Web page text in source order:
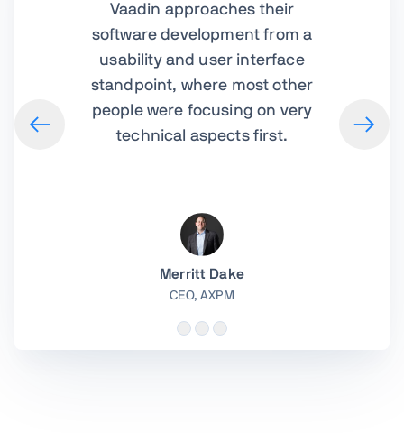
Vaadin approaches their
software development from a
usability and user interface
standpoint, where most other
people were focusing on very
technical aspects first.
Merritt Dake
CEO,AXPM